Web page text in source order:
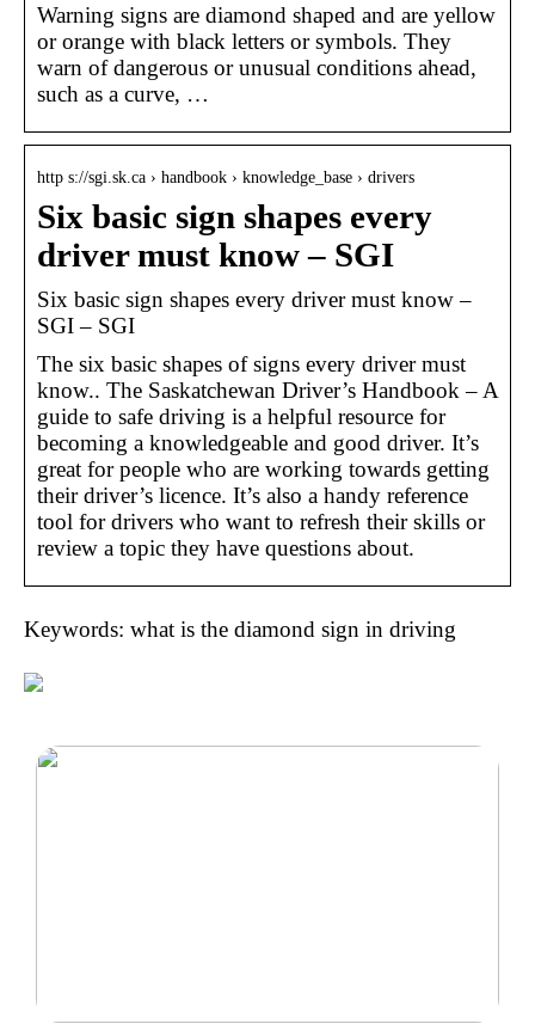
Warning signs are diamond shaped and are yellow
or orange with black letters or symbols. They
warn of dangerous or unusual conditions ahead,
such as a curve, …
http s://sgi.sk.ca › handbook › knowledge_base › drivers
Six basic sign shapes every
driver must know – SGI
Six basic sign shapes every driver must know –
SGI – SGI
The six basic shapes of signs every driver must
know.. The Saskatchewan Driver’s Handbook – A
guide to safe driving is a helpful resource for
becoming a knowledgeable and good driver. It’s
great for people who are working towards getting
their driver’s licence. It’s also a handy reference
tool for drivers who want to refresh their skills or
review a topic they have questions about.
Keywords: what is the diamond sign in driving